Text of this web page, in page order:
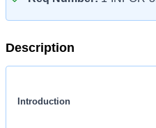
Description
Introduction